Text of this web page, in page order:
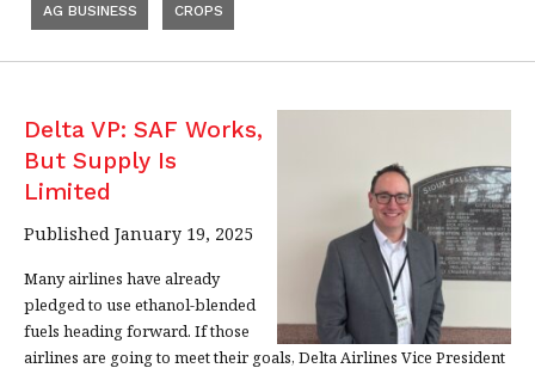
AG BUSINESS CROPS
Delta VP: SAF Works,
But Supply Is
Limited
Published January 19, 2025
Many airlines have already
pledged to use ethanol-blended
fuels heading forward. If those
airlines are going to meet their goals, Delta Airlines Vice President